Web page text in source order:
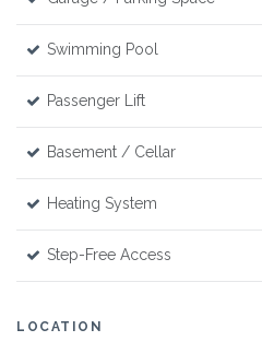
Swimming Pool
Passenger Lift
Basement / Cellar
Heating System
Step-Free Access
LOCATION